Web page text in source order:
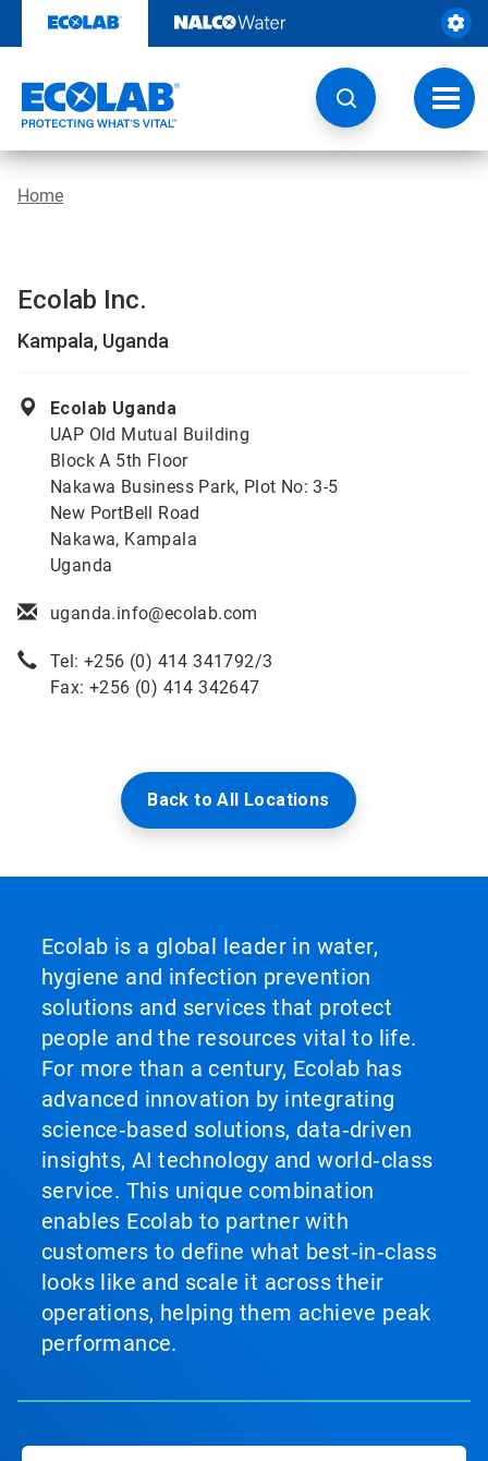
content
Home
Ecolab Inc.
Kampala, Uganda
Ecolab Uganda
UAP Old Mutual Building
Block A 5th Floor
Nakawa Business Park, Plot No: 3-5
New PortBell Road
Nakawa, Kampala
Uganda
uganda.info@ecolab.com
Tel: +256 (0) 414 341792/3
Fax: +256 (0) 414 342647
Back to All Locations
Ecolab is a global leader in water,
hygiene and infection prevention
solutions and services that protect
people and the resources vital to life.
For more than a century, Ecolab has
advanced innovation by integrating
science‑based solutions, data‑driven
insights, AI technology and world‑class
service. This unique combination
enables Ecolab to partner with
customers to define what best‑in‑class
looks like and scale it across their
operations, helping them achieve peak
performance.